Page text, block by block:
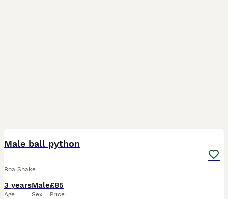
Male ball python
Boa Snake
3 years
Age
Male
Sex
£85
Price